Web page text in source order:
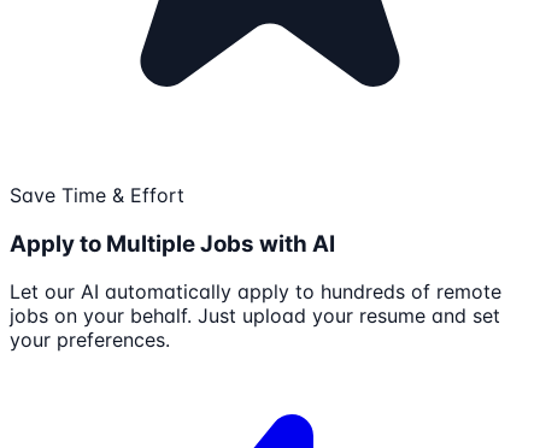
Save Time & Effort
Apply to Multiple Jobs with AI
Let our AI automatically apply to hundreds of remote
jobs on your behalf. Just upload your resume and set
your preferences.